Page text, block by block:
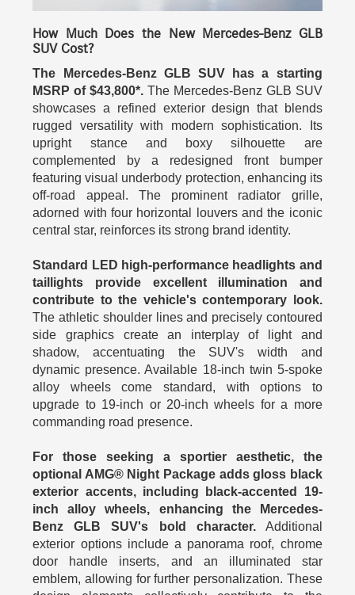
How Much Does the New Mercedes-Benz GLB
SUV Cost?
The Mercedes-Benz GLB SUV has a starting
MSRP of $43,800*. The Mercedes-Benz GLB SUV
showcases a refined exterior design that blends
rugged versatility with modern sophistication. Its
upright stance and boxy silhouette are
complemented by a redesigned front bumper
featuring visual underbody protection, enhancing its
off-road appeal. The prominent radiator grille,
adorned with four horizontal louvers and the iconic
central star, reinforces its strong brand identity.
Standard LED high-performance headlights and
taillights provide excellent illumination and
contribute to the vehicle's contemporary look.
The athletic shoulder lines and precisely contoured
side graphics create an interplay of light and
shadow, accentuating the SUV's width and
dynamic presence. Available 18-inch twin 5-spoke
alloy wheels come standard, with options to
upgrade to 19-inch or 20-inch wheels for a more
commanding road presence.
For those seeking a sportier aesthetic, the
optional AMG® Night Package adds gloss black
exterior accents, including black-accented 19-
inch alloy wheels, enhancing the Mercedes-
Benz GLB SUV's bold character.Additional
exterior options include a panorama roof, chrome
door handle inserts, and an illuminated star
emblem, allowing for further personalization. These